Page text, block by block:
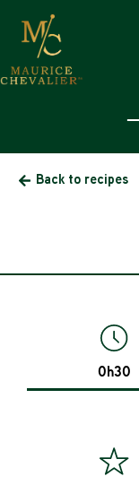
Back to recipes
0h30